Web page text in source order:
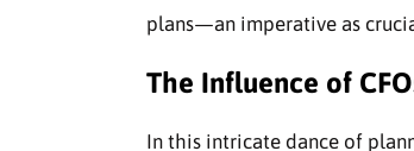
plans—an imperative as
The Influence of
In this intricate dance of